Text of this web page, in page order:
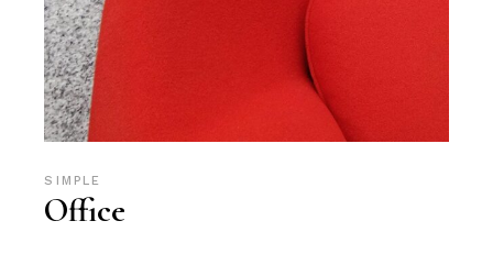
SIMPLE
Office